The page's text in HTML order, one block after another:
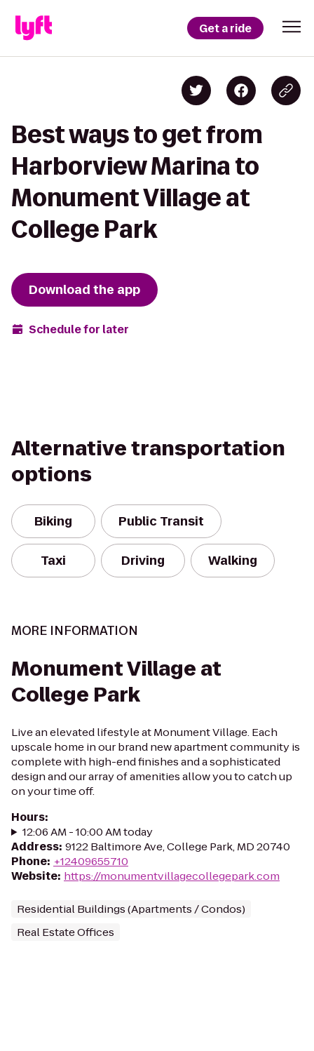
Get a ride
Best ways to get from
Harborview Marina to
Monument Village at
College Park
Download the app
Schedule for later
Alternative transportation
options
Biking Public Transit
Taxi Driving Walking
MORE INFORMATION
Monument Village at
College Park
Live an elevated lifestyle at Monument Village. Each
upscale home in our brand new apartment community is
complete with high-end finishes and a sophisticated
design and our array of amenities allow you to catch up
on your time off.
Hours:
12:06 AM - 10:00 AM today
Address: 9122 Baltimore Ave, College Park, MD 20740
Phone: +12409655710
Website: https://monumentvillagecollegepark.com
Residential Buildings (Apartments / Condos)
Real Estate Offices